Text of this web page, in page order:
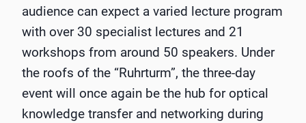
audience can expect a varied lecture program
with over 30 specialist lectures and 21
workshops from around 50 speakers. Under
the roofs of the “Ruhrturm”, the three-day
event will once again be the hub for optical
knowledge transfer and networking during